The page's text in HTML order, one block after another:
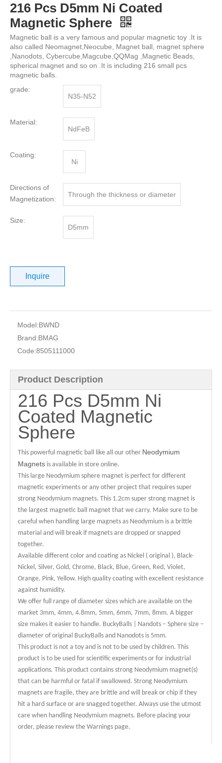
216 Pcs D5mm Ni Coated
Magnetic Sphere
Magnetic ball is a very famous and popular magnetic toy .It is
also called Neomagnet,Neocube, Magnet ball, magnet sphere
,Nanodots, Cybercube,Magcube,QQMag ,Magnetic Beads,
spherical magnet and so on .It is including 216 small pcs
magnetic balls.
grade:
N35-N52
Material:
NdFeB
Coating:
Ni
Directions of
Magnetization:
Through the thickness or diameter
Size:
D5mm
Inquire
Model:BWND
Brand:BMAG
Code:8505111000
Product Description
216 Pcs D5mm Ni
Coated Magnetic
Sphere
This powerful magnetic ball like all our other Neodymium
Magnets is available in store online.
This large Neodymium sphere magnet is perfect for different
magnetic experiments or any other project that requires super
strong Neodymium magnets. This 1.2cm super strong magnet is
the largest magnetic ball magnet that we carry. Make sure to be
careful when handling large magnets as Neodymium is a brittle
material and will break if magnets are dropped or snapped
together.
Available different color and coating as Nickel ( original ), Black-
Nickel, Silver, Gold, Chrome, Black, Blue, Green, Red, Violet,
Orange, Pink, Yellow. High quality coating with excellent resistance
against humidity.
We offer full range of diameter sizes which are available on the
market 3mm, 4mm, 4.8mm, 5mm, 6mm, 7mm, 8mm. A bigger
size makes it easier to handle. BuckyBalls | Nandots – Sphere size –
diameter of original BuckyBalls and Nanodots is 5mm.
This product is not a toy and is not to be used by children. This
product is to be used for scientific experiments or for industrial
applications. This product contains strong Neodymium magnet(s)
that can be harmful or fatal if swallowed. Strong Neodymium
magnets are fragile, they are brittle and will break or chip if they
hit a hard surface or are snagged together. Always use the utmost
care when handling Neodymium magnets. Before placing your
order, please review the Warnings page.